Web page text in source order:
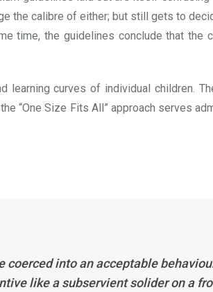
the calibre of either; but still gets to
time, the guidelines conclude that the
curves of individual children.
“One Size Fits All” approach serves
coerced into an acceptable
like a subservient solider on a